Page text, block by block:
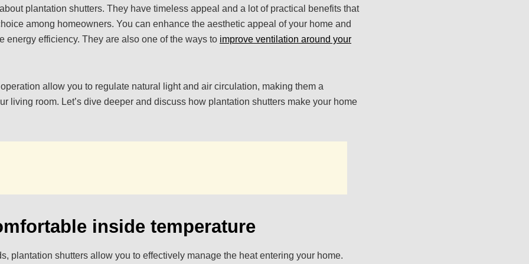
plantation shutters. They have timeless appeal and a lot of practical benefits that
among homeowners. You can enhance the aesthetic appeal of your home and
energy efficiency. They are also one of the ways to improve ventilation around your
allow you to regulate natural light and air circulation, making them a
living room. Let’s dive deeper and discuss how plantation shutters make your home
inside temperature
plantation shutters allow you to effectively manage the heat entering your home.